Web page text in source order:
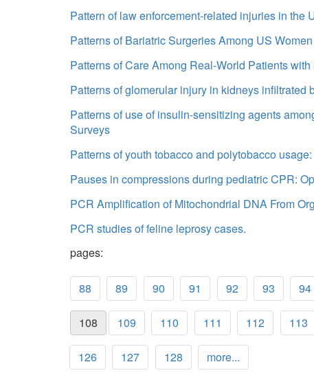
Pattern of law enforcement-related injuries in the
Patterns of Bariatric Surgeries Among US
Patterns of Care Among Real-World Patients
Patterns of glomerular injury in kidneys infiltrated
Patterns of use of insulin-sensitizing agents
Surveys
Patterns of youth tobacco and polytobacco
Pauses in compressions during pediatric CPR:
PCR Amplification of Mitochondrial DNA From
PCR studies of feline leprosy cases.
pages:
88 89 90 91 92 93 94
108 109 110 111 112 113
126 127 128 more...